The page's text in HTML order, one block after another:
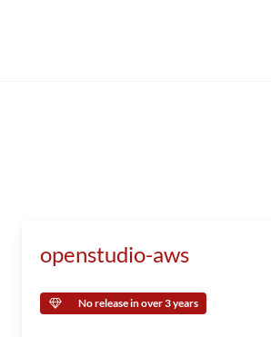
openstudio-aws
No release in over 3 years